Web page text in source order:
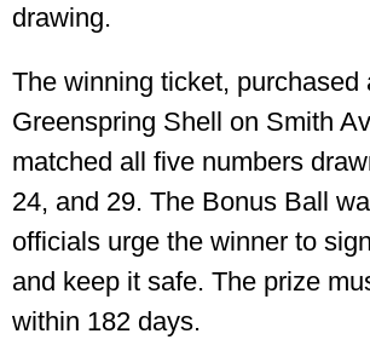
drawing.
The winning ticket, purchased
Greenspring Shell on Smith
matched all five numbers
24, and 29. The Bonus Ball
officials urge the winner to
and keep it safe. The prize
within 182 days.